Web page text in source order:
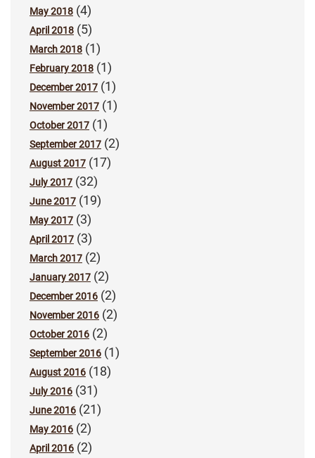
May 2018 (4)
April 2018 (5)
March 2018 (1)
February 2018 (1)
December 2017 (1)
November 2017 (1)
October 2017 (1)
September 2017 (2)
August 2017 (17)
July 2017 (32)
June 2017 (19)
May 2017 (3)
April 2017 (3)
March 2017 (2)
January 2017 (2)
December 2016 (2)
November 2016 (2)
October 2016 (2)
September 2016 (1)
August 2016 (18)
July 2016 (31)
June 2016 (21)
May 2016 (2)
April 2016 (2)